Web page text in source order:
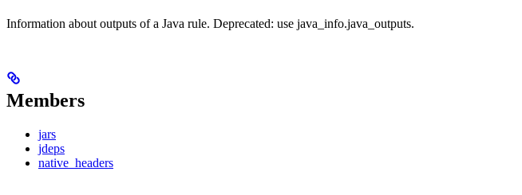
Information about outputs of a Java rule. Deprecated: use java_info.java_outputs.
Members
jars
jdeps
native_headers